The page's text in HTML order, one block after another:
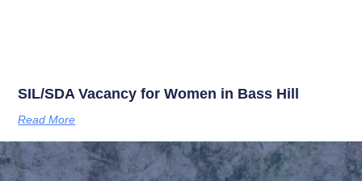
SIL/SDA Vacancy for Women in Bass Hill
Read More